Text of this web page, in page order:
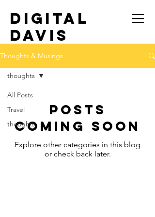
DIGITAL
DAVIS
TRAVEL SOLO
Thoughts & Musings
All Posts
Travel
thoughts
thoughts
Posts
Coming Soon
Explore other categories in this blog
or check back later.